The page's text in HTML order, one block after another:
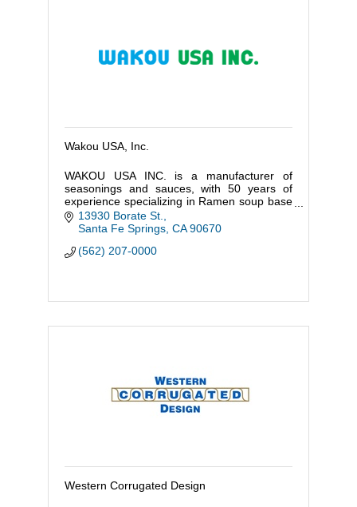
Wakou USA, Inc.
WAKOU USA INC. is a manufacturer of
seasonings and sauces, with 50 years of
experience specializing in Ramen soup base
in Japan.
13930 Borate St.
Santa Fe Springs CA 90670
(562) 207-0000
Western Corrugated Design